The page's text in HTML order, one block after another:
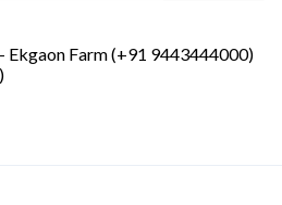
Ekgaon Farm (+91 9443444000)